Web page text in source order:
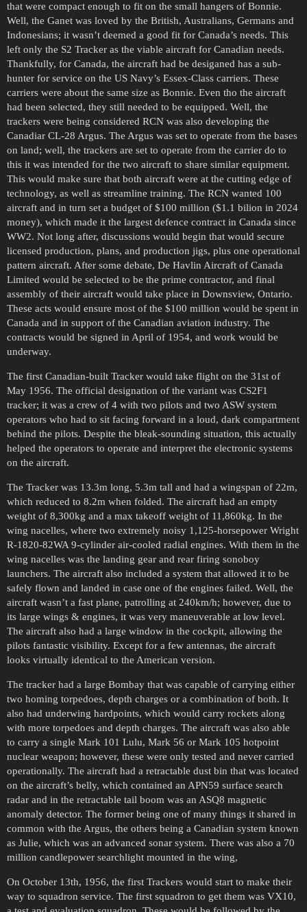
that were compact enough to fit on the small hangers of Bonnie.
Well, the Ganet was loved by the British, Australians, Germans and
Indonesians; it wasn’t deemed a good fit for Canada’s needs. This
left only the S2 Tracker as the viable aircraft for Canadian needs.
Thankfully, for Canada, the aircraft had be desiganed has a sub-
hunter for service on the US Navy’s Essex-Class carriers. These
carriers were about the same size as Bonnie. Even tho the aircraft
had been selected, they still needed to be equipped. Well, the
trackers were being considered RCN was also developing the
Canadiar CL-28 Argus. The Argus was set to operate from the bases
on land; well, the trackers are set to operate from the carrier do to
this it was intended for the two aircraft to share similar equipment.
This would make sure that both aircraft were at the cutting edge of
technology, as well as streamline training. The RCN wanted 100
aircraft and in turn set a budget of $100 million ($1.1 bilion in 2024
money), which made it the largest defence contract in Canada since
WW2. Not long after, discussions would begin that would secure
licensed production, plans, and production jigs, plus one operational
pattern aircraft. After some debate, De Havlin Aircraft of Canada
Limited would be selected to be the prime contractor, and final
assembly of their aircraft would take place in Downsview, Ontario.
These acts would ensure most of the $100 million would be spent in
Canada and in support of the Canadian aviation industry. The
contracts would be signed in April of 1954, and work would be
underway.
The first Canadian-built Tracker would take flight on the 31st of
May 1956. The official designation of the variant was CS2F1
tracker; it was a crew of 4 with two pilots and two ASW system
operators who had to sit facing forward in a loud, dark compartment
behind the pilots. Despite the bleak-sounding situation, this actually
helped the operators to operate and interpret the electronic systems
on the aircraft.
The Tracker was 13.3m long, 5.3m tall and had a wingspan of 22m,
which reduced to 8.2m when folded. The aircraft had an empty
weight of 8,300kg and a max takeoff weight of 11,860kg. In the
wing nacelles, where two extremely noisy 1,125-horsepower Wright
R-1820-82WA 9-cylinder air-cooled radial engines. With them in the
wing nacelles was the landing gear and rear firing sonoboy
launchers. The aircraft also included a system that allowed it to be
safely flown and landed in case one of the engines failed. Well, the
aircraft wasn’t a fast plane, patrolling at 240km/h; however, due to
its large wings & engines, it was very maneuverable at low level.
The aircraft also had a large window in the cockpit, allowing the
pilots fantastic visibility. Except for a few antennas, the aircraft
looks virtually identical to the American version.
The tracker had a large Bombay that was capable of carrying either
two homing torpedoes, depth charges or a combination of both. It
also had underwing hardpoints, which would carry rockets along
with more torpedoes and depth charges. The aircraft was also able
to carry a single Mark 101 Lulu, Mark 56 or Mark 105 hotpoint
nuclear weapon; however, these were only tested and never carried
operationally. The aircraft had a retractable dust bin that was located
on the aircraft’s belly, which contained an APN59 surface search
radar and in the retractable tail boom was an ASQ8 magnetic
anomaly detector. The former being one of many things it shared in
common with the Argus, the others being a Canadian system known
as Julie, which was an advanced sonar system. There was also a 70
million candlepower searchlight mounted in the wing,
On October 13th, 1956, the first Trackers would start to make their
way to squadron service. The first squadron to get them was VX10,